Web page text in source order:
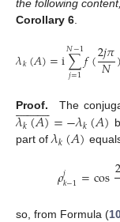
the following
Corollary 6
𝜆𝑘(𝐴)=i∑
𝑗=1
𝑁−1𝑓(2𝑗𝜋
𝑁)
Proof. The
𝜆𝑘(𝐴)
 
=−𝜆𝑘(𝐴)
part of 𝜆𝑘(𝐴)
𝜌𝑗𝑘−1=cos2
so, from Formula (